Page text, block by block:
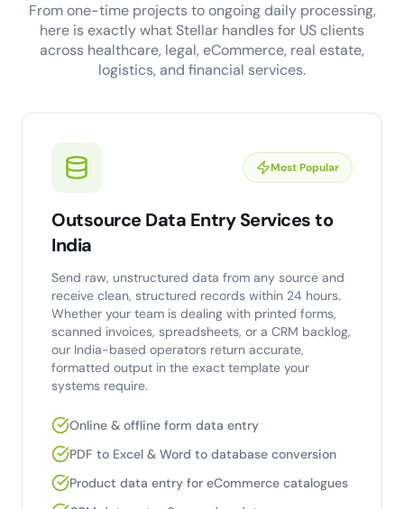
From one-time projects to ongoing daily processing,
here is exactly what Stellar handles for US clients
across healthcare, legal, eCommerce, real estate,
logistics, and financial services.
Most Popular
Outsource Data Entry Services to
India
Send raw, unstructured data from any source and
receive clean, structured records within 24 hours.
Whether your team is dealing with printed forms,
scanned invoices, spreadsheets, or a CRM backlog,
our India-based operators return accurate,
formatted output in the exact template your
systems require.
Online & offline form data entry
PDF to Excel & Word to database conversion
Product data entry for eCommerce catalogues